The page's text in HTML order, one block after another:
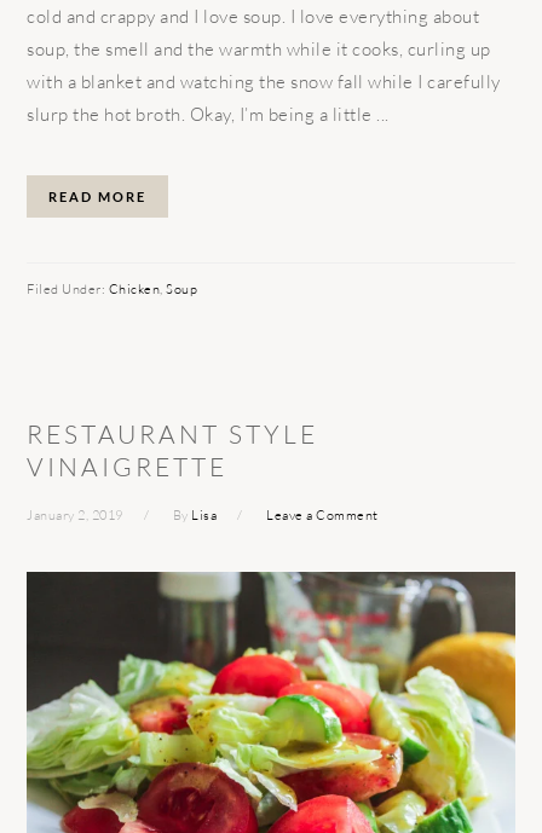
cold and crappy and I love soup. I love everything about
soup, the smell and the warmth while it cooks, curling up
with a blanket and watching the snow fall while I carefully
slurp the hot broth. Okay, I’m being a little ...
READ MORE
Filed Under: Chicken,Soup
RESTAURANT STYLE
VINAIGRETTE
January 2, 2019 By Lisa Leave a Comment